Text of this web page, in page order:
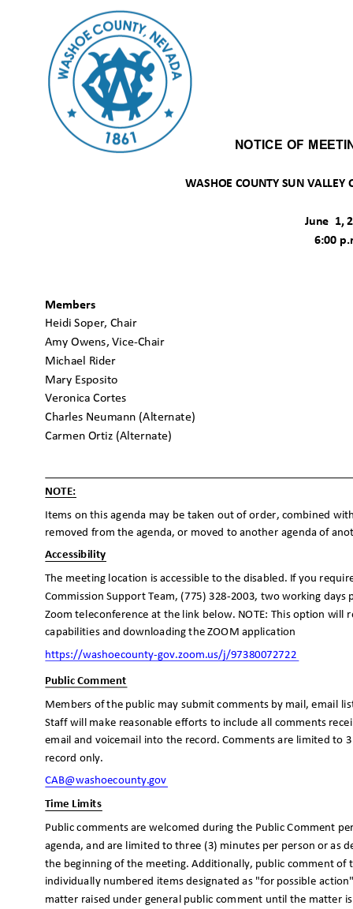
NOTICE OF
WASHOE COUNTY SUN VALLEY
June 1,
6:00
Members
Heidi Soper, Chair
Amy Owens, Vice-Chair
Michael Rider
Mary Esposito
Veronica Cortes
Charles Neumann (Alternate)
Carmen Ortiz (Alternate)
NOTE:
Items on this agenda may be taken out of order, combined
removed from the agenda, or moved to another agenda of
Accessibility
The meeting location is accessible to the disabled. If you
Commission Support Team, (775) 328-2003, two working
Zoom teleconference at the link below. NOTE: This option
capabilities and downloading the ZOOM application
https://washoecounty-gov.zoom.us/j/97380072722
Public Comment
Members of the public may submit comments by mail, email
Staff will make reasonable efforts to include all comments
email and voicemail into the record. Comments are limited
record only.
CAB@washoecounty.gov
Time Limits
Public comments are welcomed during the Public Comment
agenda, and are limited to three (3) minutes per person or as
the beginning of the meeting. Additionally, public comment
individually numbered items designated as "for possible
matter raised under general public comment until the matter